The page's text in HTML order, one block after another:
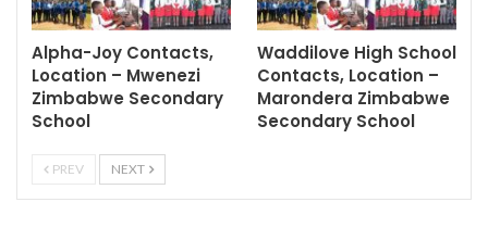
Alpha-Joy Contacts,
Location – Mwenezi
Zimbabwe Secondary
School
Waddilove High School
Contacts, Location –
Marondera Zimbabwe
Secondary School
PREV NEXT